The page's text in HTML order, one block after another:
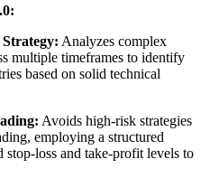
Analyzes complex
multiple timeframes to identify
based on solid technical
Avoids high-risk strategies
employing a structured
stop-loss and take-profit levels to